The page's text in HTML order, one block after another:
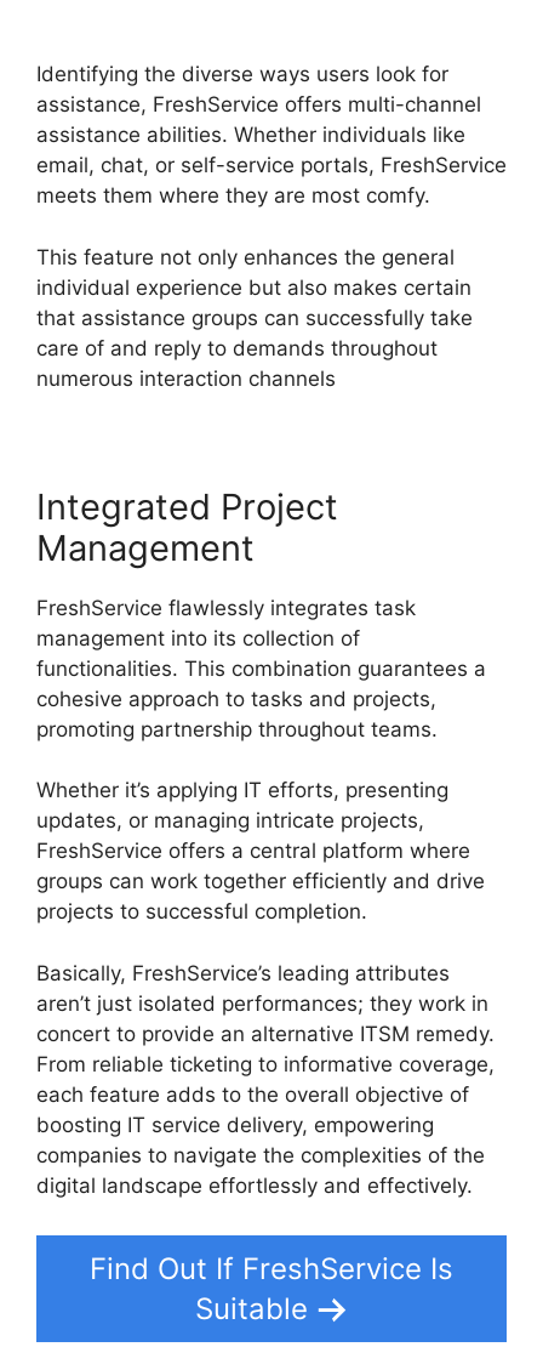
Identifying the diverse ways users look for
assistance, FreshService offers multi-channel
assistance abilities. Whether individuals like
email, chat, or self-service portals, FreshService
meets them where they are most comfy.
This feature not only enhances the general
individual experience but also makes certain
that assistance groups can successfully take
care of and reply to demands throughout
numerous interaction channels
Integrated Project
Management
FreshService flawlessly integrates task
management into its collection of
functionalities. This combination guarantees a
cohesive approach to tasks and projects,
promoting partnership throughout teams.
Whether it’s applying IT efforts, presenting
updates, or managing intricate projects,
FreshService offers a central platform where
groups can work together efficiently and drive
projects to successful completion.
Basically, FreshService’s leading attributes
aren’t just isolated performances; they work in
concert to provide an alternative ITSM remedy.
From reliable ticketing to informative coverage,
each feature adds to the overall objective of
boosting IT service delivery, empowering
companies to navigate the complexities of the
digital landscape effortlessly and effectively.
Find Out If FreshService Is
Suitable